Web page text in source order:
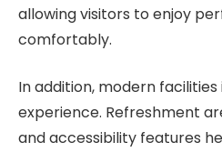
allowing visitors to enjoy
comfortably.
In addition, modern
experience. Refreshment
and accessibility features